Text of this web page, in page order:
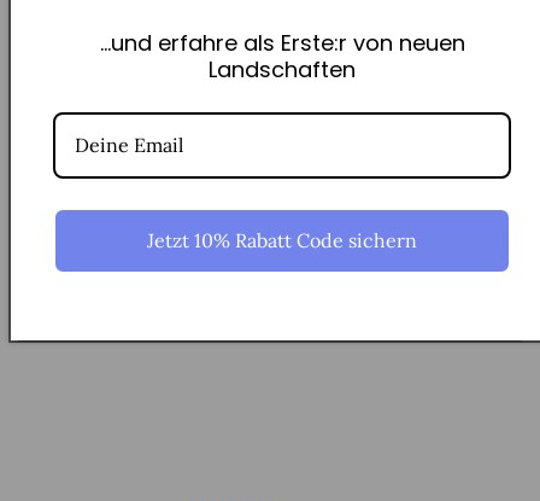
Frequently Asked Questions
How exactly does the non-profit St. Jakob Foundation
...und erfahre als Erste:r von neuen
Landschaften
Jetzt 10% Rabatt Code sichern